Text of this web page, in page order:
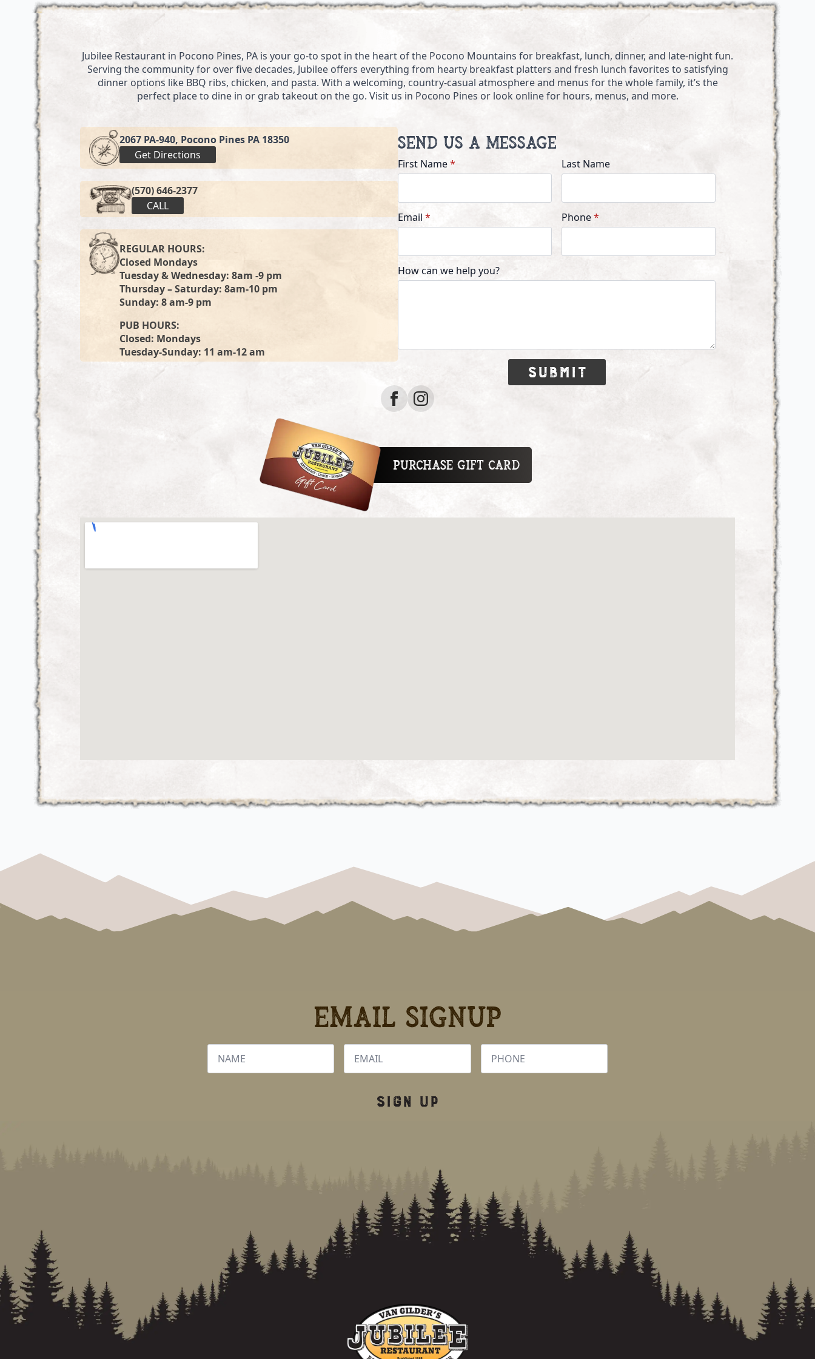
Jubilee Restaurant in Pocono Pines, PA is your go-to spot in the heart of the Pocono Mountains for breakfast, lunch, dinner, and late-night fun.
Serving the community for over five decades, Jubilee offers everything from hearty breakfast platters and fresh lunch favorites to satisfying
dinner options like BBQ ribs, chicken, and pasta. With a welcoming, country-casual atmosphere and menus for the whole family, it’s the
perfect place to dine in or grab takeout on the go. Visit us in Pocono Pines or look online for hours, menus, and more.
2067 PA-940, Pocono Pines PA 18350
Get Directions
(570) 646-2377
CALL
REGULAR HOURS:
Closed Mondays
Tuesday & Wednesday: 8am -9 pm
Thursday – Saturday: 8am-10 pm
Sunday: 8 am-9 pm
PUB HOURS:
Closed: Mondays
Tuesday-Sunday: 11 am-12 am
Send Us a Message
First Name* Last Name
Email * Phone*
How can we help you?
Submit
Purchase Gift Card
Email Signup
Name Email Phone
SIGN UP